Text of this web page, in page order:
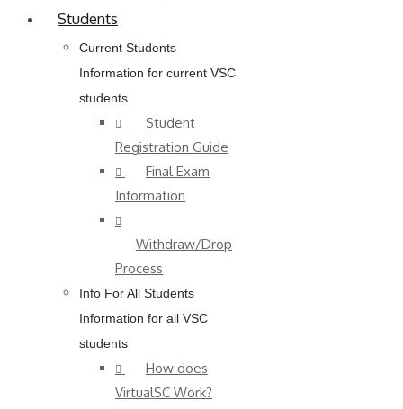
Students
Current Students
Information for current VSC
students
Student
Registration Guide
Final Exam
Information
Withdraw/Drop
Process
Info For All Students
Information for all VSC
students
How does
VirtualSC Work?